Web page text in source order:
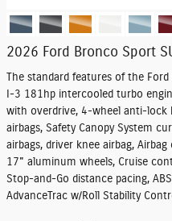
2026 Ford Bronco Sport
The standard features of the
I-3 181hp intercooled turbo
with overdrive, 4-wheel anti-lock
airbags, Safety Canopy System
airbags, driver knee airbag,
17" aluminum wheels, Cruise
Stop-and-Go distance pacing,
AdvanceTrac w/Roll Stability